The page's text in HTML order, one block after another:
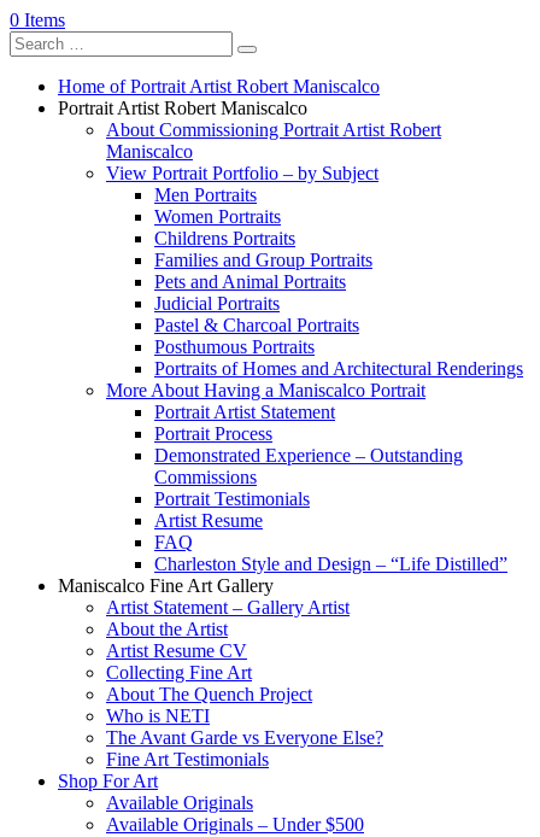
0 Items
Home of Portrait Artist Robert Maniscalco
Portrait Artist Robert Maniscalco
About Commissioning Portrait Artist Robert
Maniscalco
View Portrait Portfolio – by Subject
Men Portraits
Women Portraits
Childrens Portraits
Families and Group Portraits
Pets and Animal Portraits
Judicial Portraits
Pastel & Charcoal Portraits
Posthumous Portraits
Portraits of Homes and Architectural Renderings
More About Having a Maniscalco Portrait
Portrait Artist Statement
Portrait Process
Demonstrated Experience – Outstanding
Commissions
Portrait Testimonials
Artist Resume
FAQ
Charleston Style and Design – “Life Distilled”
Maniscalco Fine Art Gallery
Artist Statement – Gallery Artist
About the Artist
Artist Resume CV
Collecting Fine Art
About The Quench Project
Who is NETI
The Avant Garde vs Everyone Else?
Fine Art Testimonials
Shop For Art
Available Originals
Available Originals – Under $500